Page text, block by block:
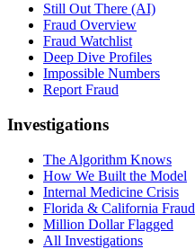
Still Out There (AI)
Fraud Overview
Fraud Watchlist
Deep Dive Profiles
Impossible Numbers
Report Fraud
Investigations
The Algorithm Knows
How We Built the Model
Internal Medicine Crisis
Florida & California Fraud
Million Dollar Flagged
All Investigations